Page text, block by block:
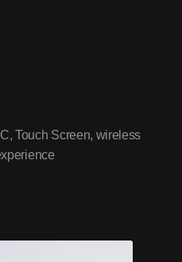
Touch Screen, wireless